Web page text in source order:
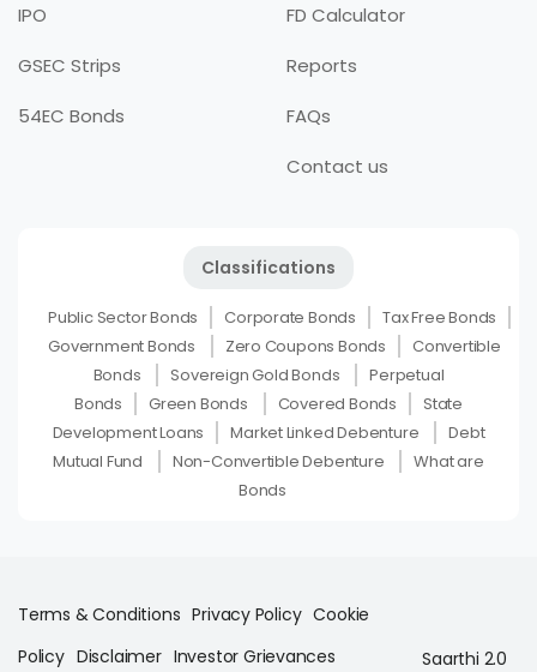
IPO
GSEC Strips
54EC Bonds
FD Calculator
Reports
FAQs
Contact us
Classifications
Public Sector Bonds Corporate Bonds
Tax Free Bonds
Government Bonds
Zero Coupons Bonds
Convertible
Bonds
Sovereign Gold Bonds
Perpetual
Bonds
Green Bonds Covered Bonds
State
Development Loans
Market Linked Debenture
Debt
Mutual Fund
Non-Convertible Debenture
What are
Bonds
Terms & Conditions Privacy Policy Cookie
Policy Disclaimer Investor Grievances Saarthi 2.0